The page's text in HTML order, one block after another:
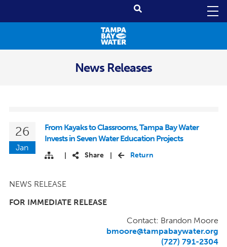
News Releases
26
Jan
From Kayaks to Classrooms, Tampa Bay Water
Invests in Seven Water Education Projects
Share Return
NEWS RELEASE
FOR IMMEDIATE RELEASE
Contact: Brandon Moore
bmoore@tampabaywater.org
(727) 791-2304